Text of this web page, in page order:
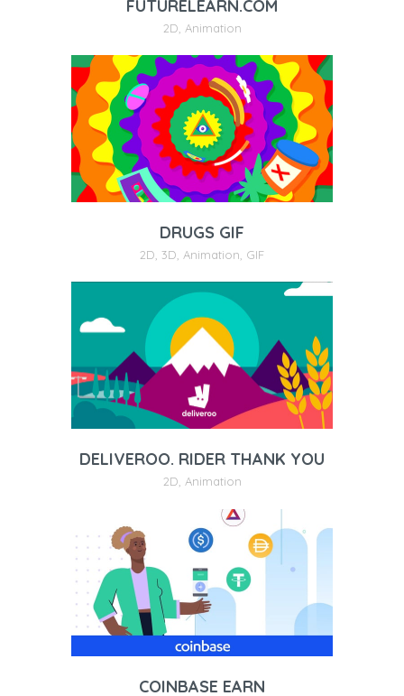
FUTURELEARN.COM
2D Animation
DRUGS GIF
2D 3D Animation GIF
DELIVEROO. RIDER THANK YOU
2D, Animation
COINBASE EARN